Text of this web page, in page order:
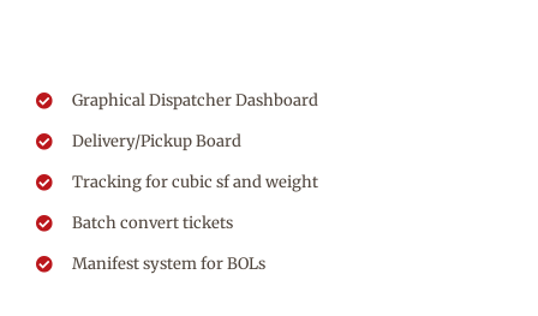
Graphical Dispatcher Dashboard
Delivery/Pickup Board
Tracking for cubic sf and weight
Batch convert tickets
Manifest system for BOLs